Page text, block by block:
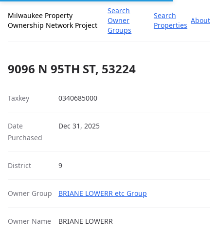
Milwaukee Property
Ownership Network Project
Search
Owner
Groups
Search
Properties
About
9096 N 95TH ST, 53224
Taxkey 0340685000
Date
Purchased
Dec 31, 2025
District 9
Owner Group BRIANE LOWERR etc Group
Owner Name BRIANE LOWERR